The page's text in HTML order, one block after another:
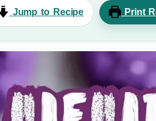
Jump to Recipe Print